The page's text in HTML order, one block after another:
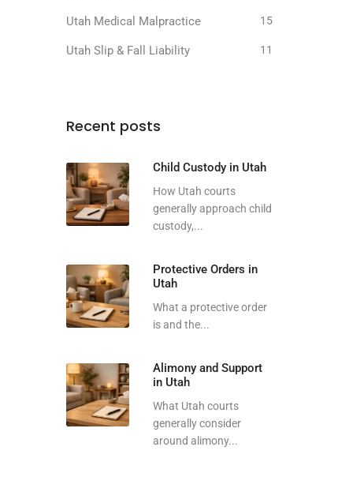
Utah Medical Malpractice 15
Utah Slip & Fall Liability 11
Recent posts
Child Custody in Utah
How Utah courts
generally approach child
custody,...
Protective Orders in
Utah
What a protective order
is and the...
Alimony and Support
in Utah
What Utah courts
generally consider
around alimony...